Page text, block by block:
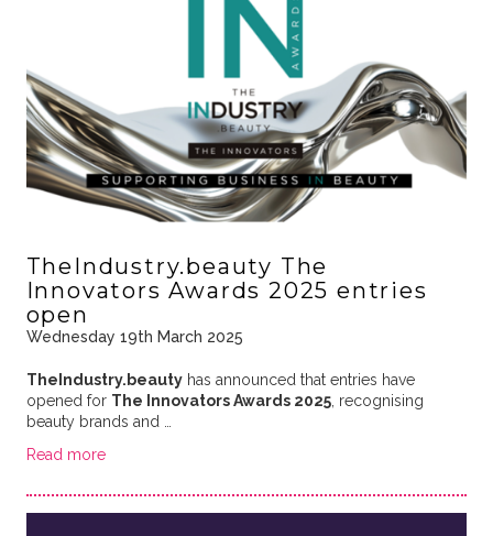
TheIndustry.beauty The
Innovators Awards 2025 entries
open
Wednesday 19th March 2025
TheIndustry.beautyhas announced that entries have
opened for The Innovators Awards 2025, recognising
beauty brands and …
Read more